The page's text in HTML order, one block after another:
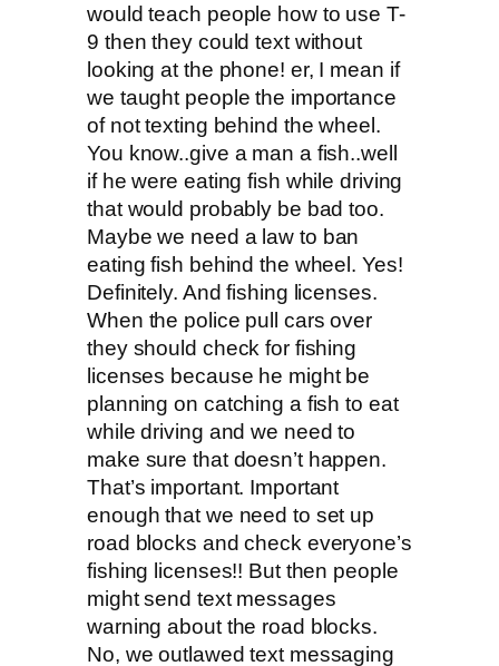
would teach people how to use T-
9 then they could text without
looking at the phone! er, I mean if
we taught people the importance
of not texting behind the wheel.
You know..give a man a fish..well
if he were eating fish while driving
that would probably be bad too.
Maybe we need a law to ban
eating fish behind the wheel. Yes!
Definitely. And fishing licenses.
When the police pull cars over
they should check for fishing
licenses because he might be
planning on catching a fish to eat
while driving and we need to
make sure that doesn’t happen.
That’s important. Important
enough that we need to set up
road blocks and check everyone’s
fishing licenses!! But then people
might send text messages
warning about the road blocks.
No, we outlawed text messaging